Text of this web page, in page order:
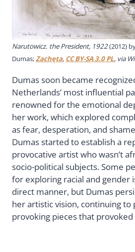
Narutowicz. the President, 1922(2012)
Dumas;Zachęta, CC BY-SA 3.0 PL, via
Dumas soon became
Netherlands’ most influential
renowned for the emotional
her work, which explored
as fear, desperation, and
Dumas started to establish a
provocative artist who wasn’t
socio-political subjects. Some
for exploring racial and gender
direct manner, but Dumas
her artistic vision, continuing
provoking pieces that provoked